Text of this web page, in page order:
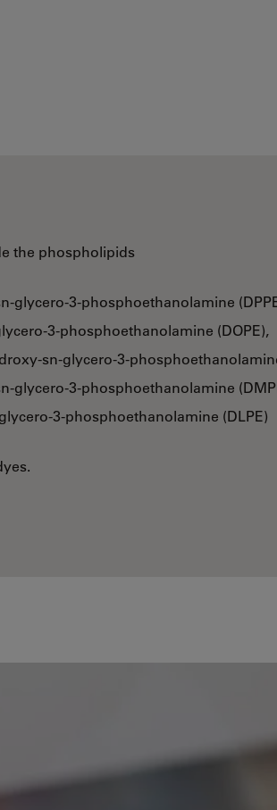
the phospholipids
glycero-3-phosphoethanolamine
3-phosphoethanolamine (DOPE),
sn-glycero-3-
glycero-3-phosphoethanolamine
3-phosphoethanolamine (DLPE)